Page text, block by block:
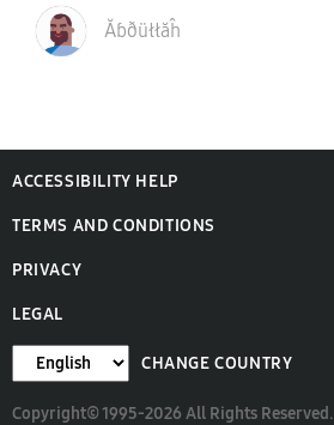
Ăɓðüłłăĥ
ACCESSIBILITY HELP
TERMS AND CONDITIONS
PRIVACY
LEGAL
CHANGE COUNTRY
Copyright© 1995-2026 All Rights Reserved.